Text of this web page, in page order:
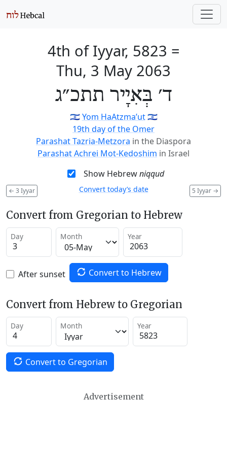
4th of Iyyar, 5823 =
Thu, 3 May 2063
ד׳ בְּאִיָיר תתכ״ג
🇮🇱Yom HaAtzma’ut🇮🇱
19th day of the Omer
Parashat Tazria-Metzora in the Diaspora
Parashat Achrei Mot-Kedoshim in Israel
Show Hebrewniqqud
← 3 Iyyar 5 Iyyar →
Convert today’s date
Convert from Gregorian to Hebrew
Day Month Year
After sunset Convert to Hebrew
Convert from Hebrew to Gregorian
Day Month Year
Convert to Gregorian
Advertisement